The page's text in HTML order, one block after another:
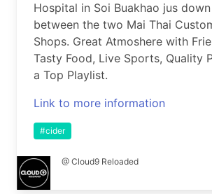
Hospital in Soi Buakhao jus
between the two Mai Thai
Shops. Great Atmoshere with
Tasty Food, Live Sports, Quality
a Top Playlist.
Link to more information
#cider
@ Cloud9 Reloaded